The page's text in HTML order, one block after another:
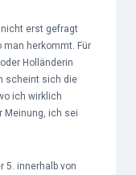
erst gefragt
man herkommt. Für
Holländerin
scheint sich die
ich wirklich
Meinung, ich sei
5. innerhalb von